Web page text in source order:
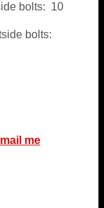
bolts: 10
bolts:
me